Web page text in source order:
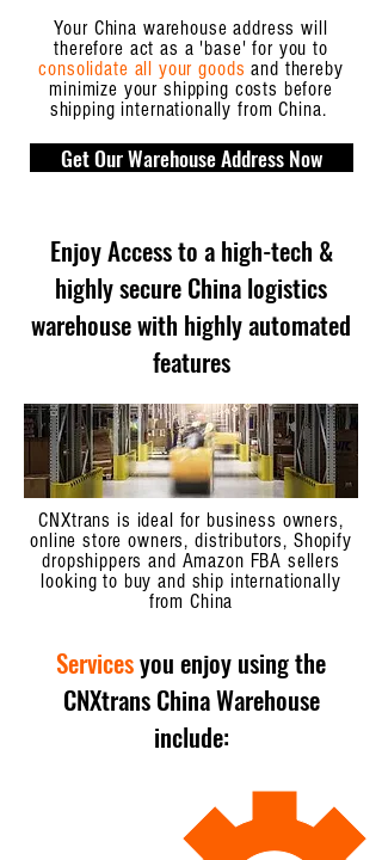
Your China warehouse address will
therefore act as a 'base' for you to
consolidate all your goods and thereby
minimize your shipping costs before
shipping internationally from China.
Get Our Warehouse Address Now
Enjoy Access to a high-tech &
highly secure China logistics
warehouse with highly automated
features
CNXtrans is ideal for business owners,
online store owners, distributors, Shopify
dropshippers and Amazon FBA sellers
looking to buy and ship internationally
from China
Servicesyou enjoy using the
CNXtrans China Warehouse
include: